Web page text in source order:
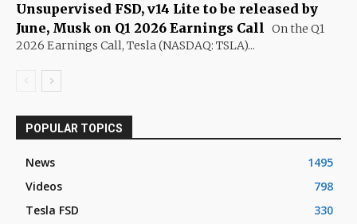
Unsupervised FSD, v14 Lite to be released by
June, Musk on Q1 2026 Earnings Call On the Q1
2026 Earnings Call, Tesla (NASDAQ: TSLA)...
POPULAR TOPICS
News
1495
Videos
798
Tesla FSD
330